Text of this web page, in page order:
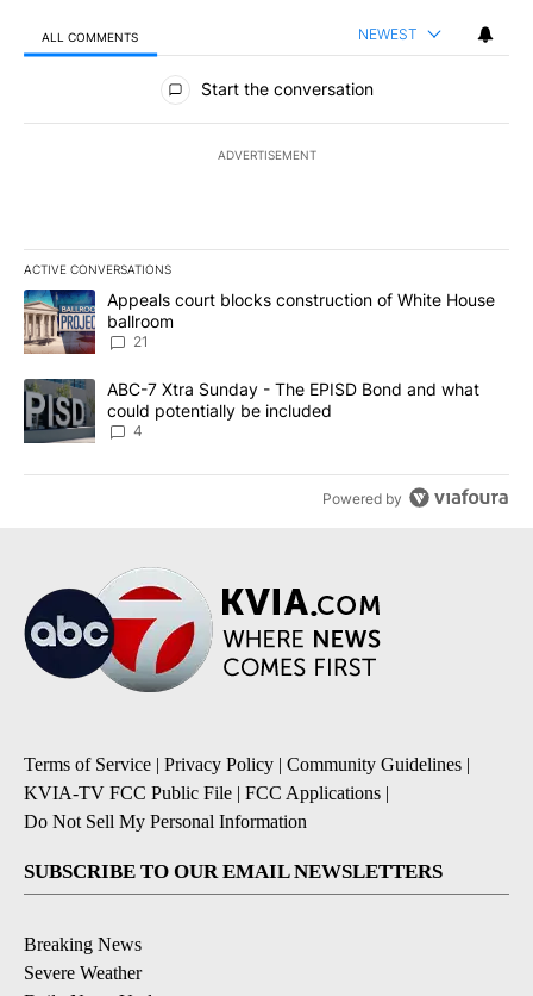
ALL COMMENTS NEWEST
All Comments
Start the conversation
ADVERTISEMENT
ACTIVE CONVERSATIONS
The following is a list of the most commented articles in the last
A trending article titled "Appeals court blocks construction of
Appeals court blocks construction of White House
ballroom
21
A trending article titled "ABC-7 Xtra Sunday - The EPISD Bond
ABC-7 Xtra Sunday - The EPISD Bond and what
could potentially be included
4
Powered by
Terms of Service | Privacy Policy | Community Guidelines |
KVIA-TV FCC Public File | FCC Applications |
Do Not Sell My Personal Information
SUBSCRIBE TO OUR EMAIL NEWSLETTERS
Breaking News
Severe Weather